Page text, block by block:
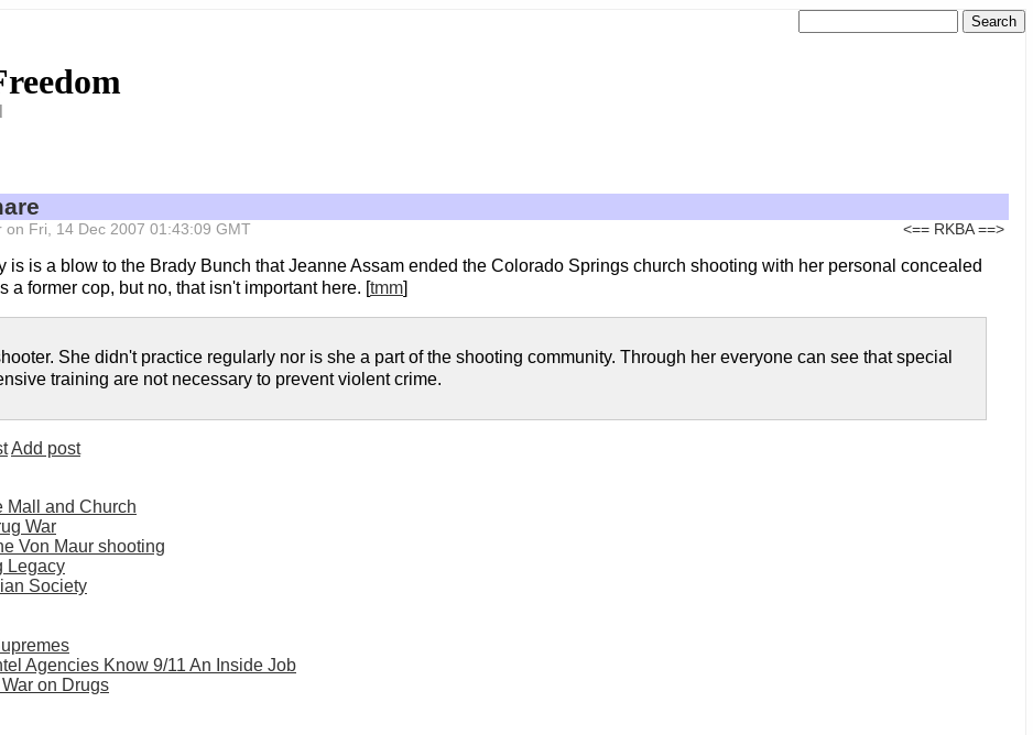
on Fri, 14 Dec 2007 01:43:09 GMT <== RKBA ==>
is is a blow to the Brady Bunch that Jeanne Assam ended the Colorado Springs church shooting with her personal concealed
a former cop, but no, that isn't important here. [tmm]
She didn't practice regularly nor is she a part of the shooting community. Through her everyone can see that special
training are not necessary to prevent violent crime.
Add post
Mall and Church
War
Von Maur shooting
Legacy
Society
Agencies Know 9/11 An Inside Job
on Drugs